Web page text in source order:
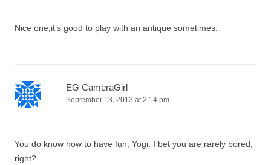
Nice one,it’s good to play with an antique sometimes.
EG CameraGirl
September 13, 2013 at 2:14 pm
You do know how to have fun, Yogi. I bet you are rarely bored,
right?